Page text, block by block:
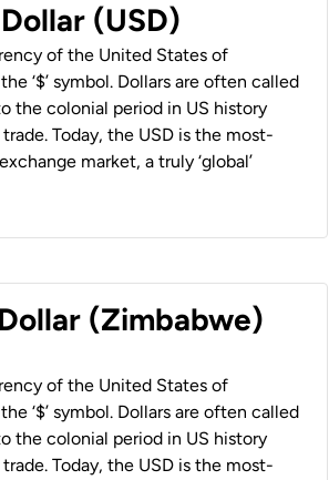
(USD)
of the United States of
‘$’ symbol. Dollars are often called
the colonial period in US history
Today, the USD is the most-
market, a truly ‘global’
(Zimbabwe)
of the United States of
‘$’ symbol. Dollars are often called
the colonial period in US history
Today, the USD is the most-